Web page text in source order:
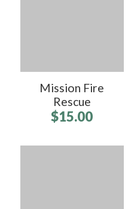
Mission Fire
Rescue
$15.00